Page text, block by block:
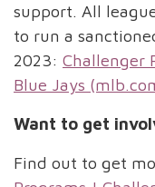
support. All
to run a
2023: Challenger
Blue Jays
Want to get
Find out to get